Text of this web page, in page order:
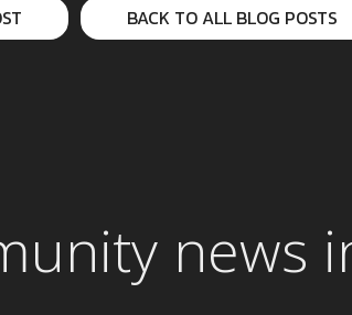
BACK TO ALL BLOG POSTS
news